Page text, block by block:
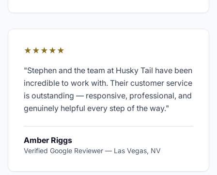
★★★★★
"Stephen and the team at Husky Tail have been
incredible to work with. Their customer service
is outstanding — responsive, professional, and
genuinely helpful every step of the way."
Amber Riggs
Verified Google Reviewer — Las Vegas, NV